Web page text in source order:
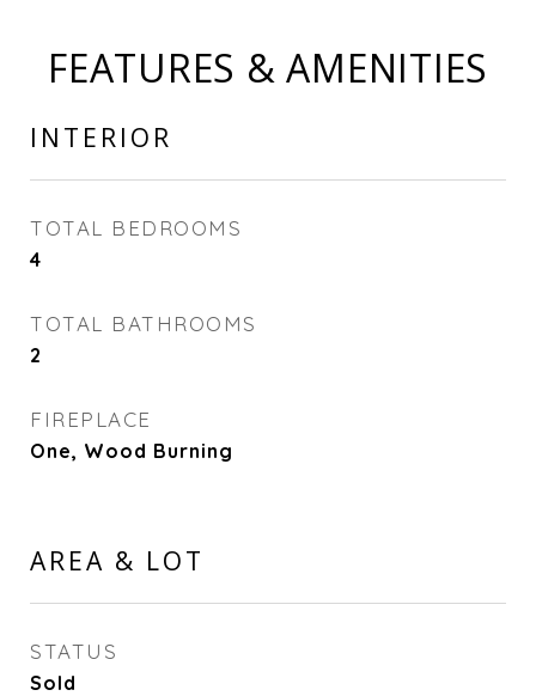
FEATURES & AMENITIES
INTERIOR
TOTAL BEDROOMS
4
TOTAL BATHROOMS
2
FIREPLACE
One, Wood Burning
AREA & LOT
STATUS
Sold